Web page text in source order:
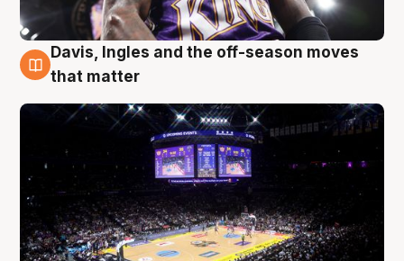
9 Aug
Davis, Ingles and the off-season moves
that matter